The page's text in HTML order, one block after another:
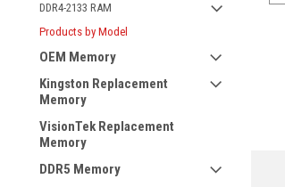
DDR4-2133 RAM
Products by Model
OEM Memory
Kingston Replacement
Memory
VisionTek Replacement
Memory
DDR5 Memory